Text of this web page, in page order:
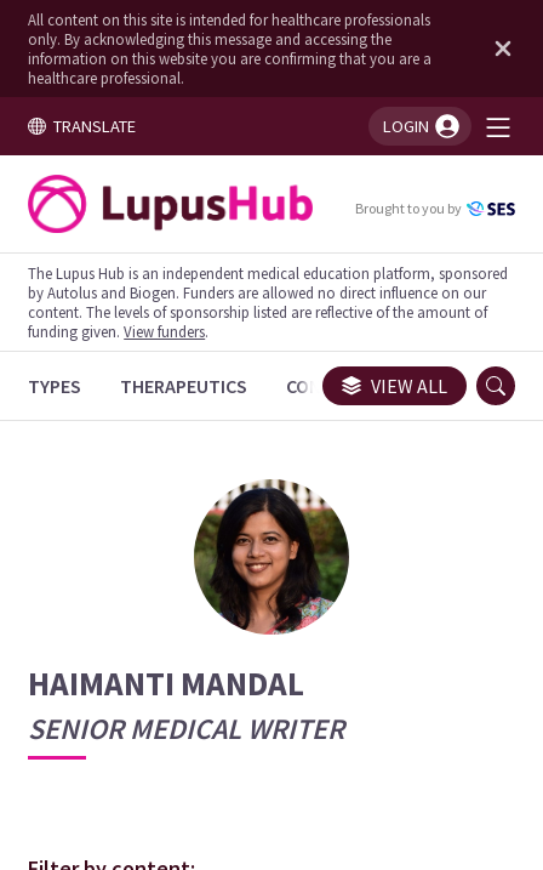
All content on this site is intended for healthcare professionals
only. By acknowledging this message and accessing the
information on this website you are confirming that you are a
healthcare professional.
TRANSLATE LOGIN
You're logged in!
Brought to you by
The Lupus Hub is an independent medical education platform, sponsored
by Autolus and Biogen. Funders are allowed no direct influence on our
content. The levels of sponsorship listed are reflective of the amount of
funding given.View funders.
TYPES THERAPEUTICS CONGRESSES TRIALS
VIEW ALL
HAIMANTI MANDAL
SENIOR MEDICAL WRITER